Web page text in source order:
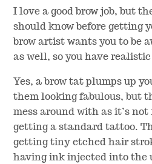
I love a good brow job, but
should know before getting
brow artist wants you to be
as well, so you have
Yes, a brow tat plumps up
them looking fabulous, but
mess around with as it’s
getting a standard tattoo.
getting tiny etched hair
having ink injected into the